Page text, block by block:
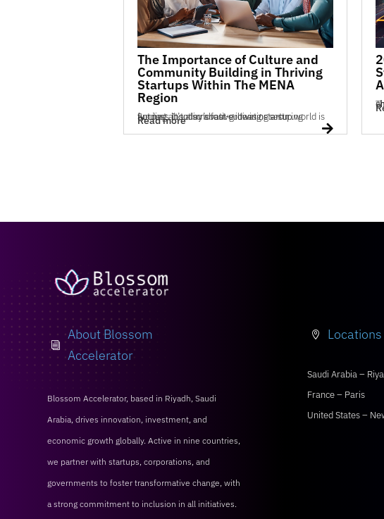
The Importance of Culture and
Community Building in Thriving
Startups Within The MENA
Region
Success in today’s fast-growing startup world is not just about innovative ideas or securing funding. It’s also about cultivating a str...

Read more
The
i
About Blossom
Accelerator
Blossom Accelerator, based in Riyadh, Saudi
Arabia, drives innovation, investment, and
economic growth globally. Active in nine countries,
we partner with startups, corporations, and
governments to foster transformative change, with
a strong commitment to inclusion in all initiatives.
 Locations
Saudi Arabia –
France – Paris
United States –